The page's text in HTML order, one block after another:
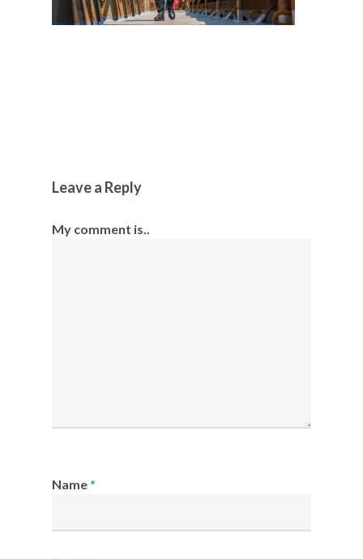
Leave a Reply
My comment is..
Name *